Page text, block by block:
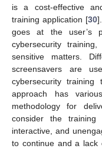
is a cost-effective
training application [30
goes at the user’s
cybersecurity
sensitive matters.
screensavers are
cybersecurity training
approach has
methodology for
consider the training
interactive, and
to continue and a lack